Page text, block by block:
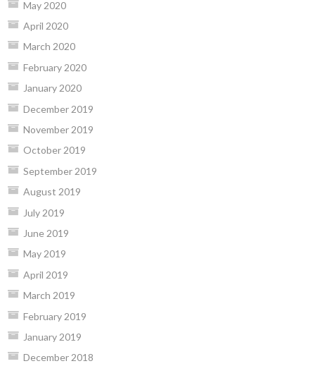
May 2020
April 2020
March 2020
February 2020
January 2020
December 2019
November 2019
October 2019
September 2019
August 2019
July 2019
June 2019
May 2019
April 2019
March 2019
February 2019
January 2019
December 2018